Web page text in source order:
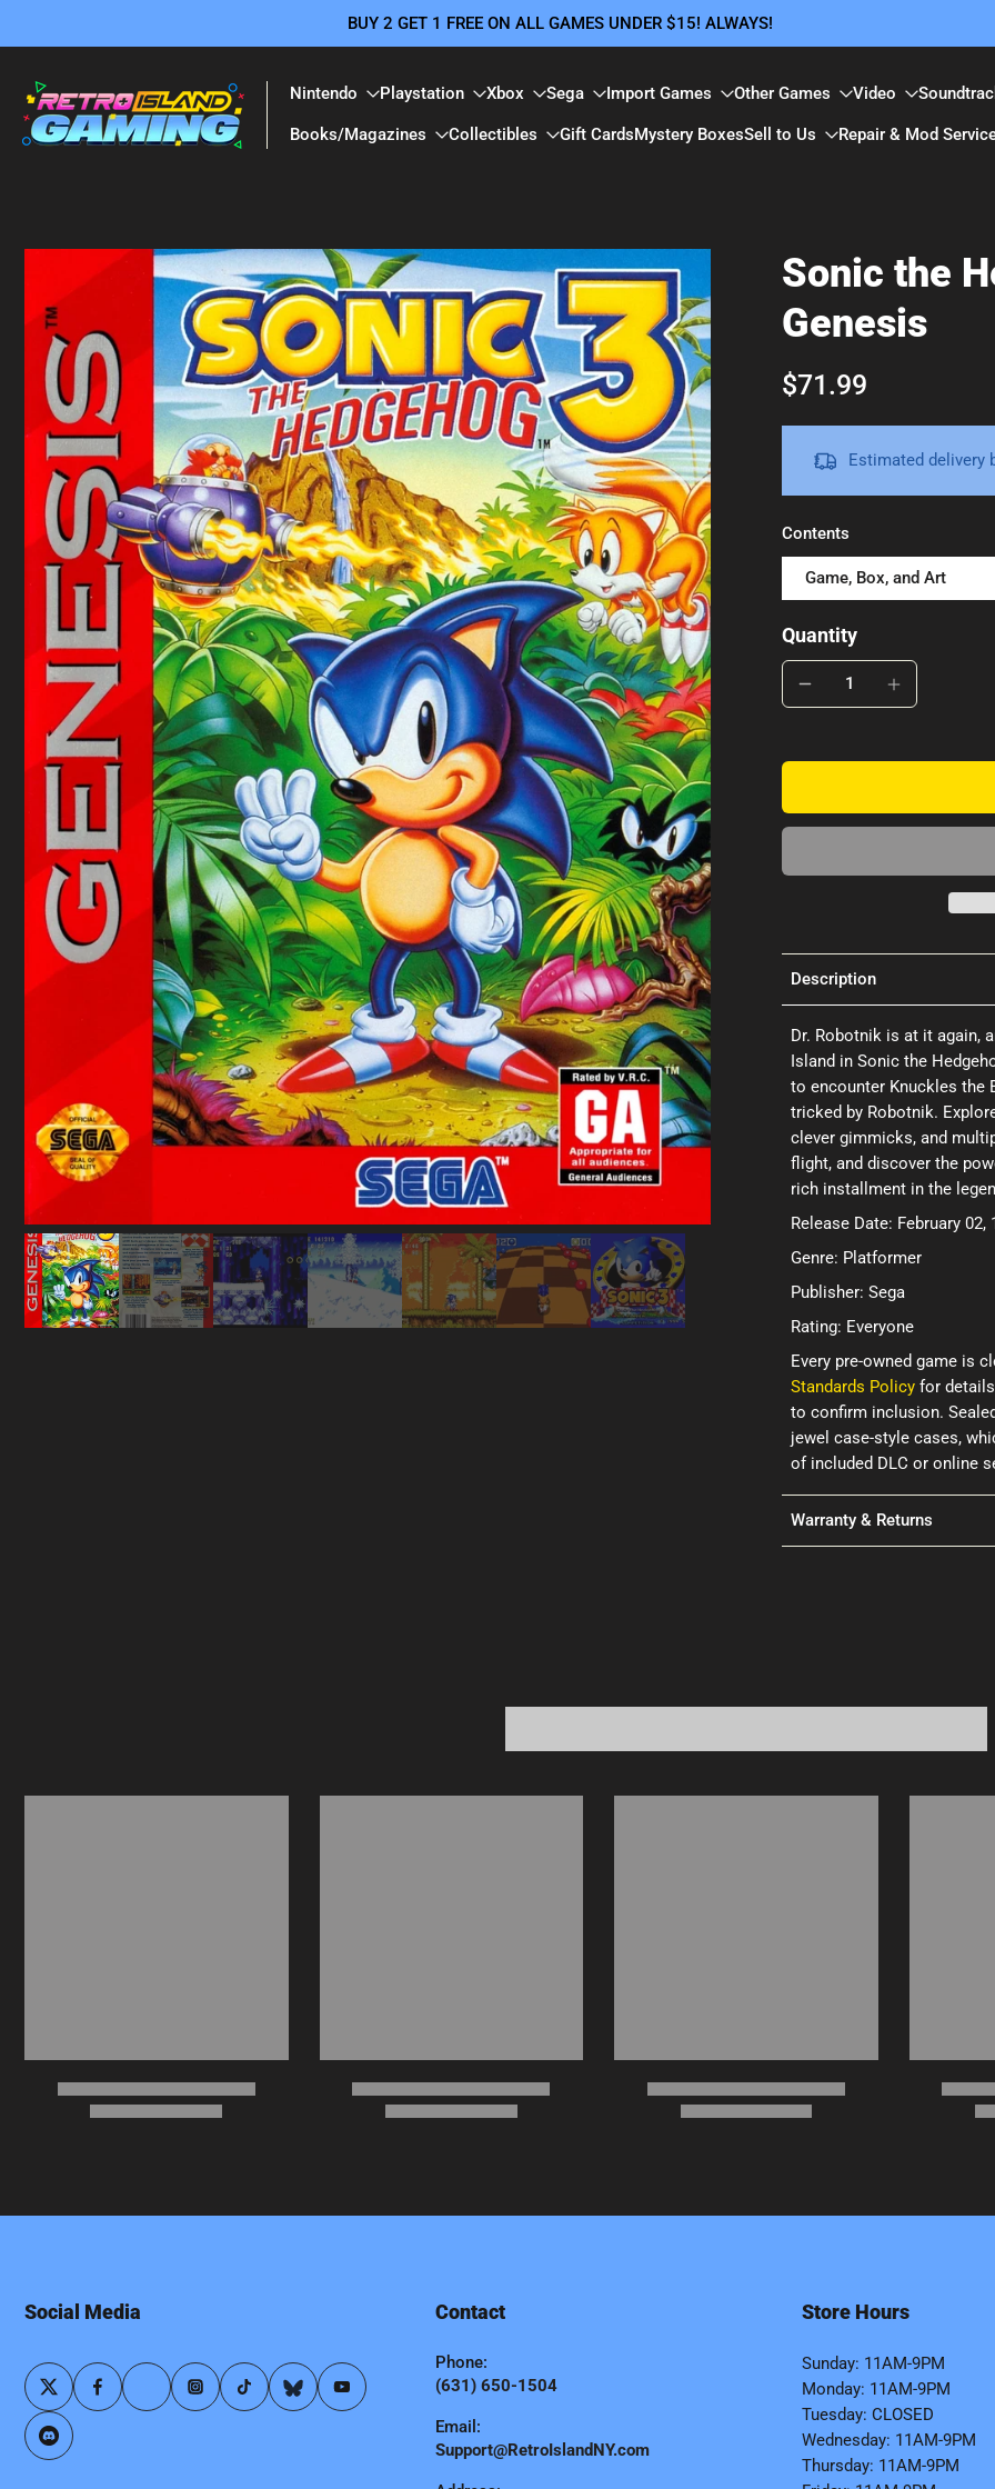
to
content
BUY 2 GET 1 FREE ON ALL GAMES UNDER $15! ALWAYS!
Nintendo Playstation Xbox Sega Import Games Other Games Video
Books/Magazines Collectibles Gift CardsMystery BoxesSell to Us Repair & Mod
to
product
information
Sonic the
Genesis
$71.99
Estimated delivery
Contents
Game, Box, and Art
Quantity
Description
Dr. Robotnik is at it again,
Island in Sonic the
to encounter Knuckles the
tricked by Robotnik.
clever gimmicks, and
flight, and discover the
rich installment in the
Release Date: February 02,
Genre: Platformer
Publisher: Sega
Rating: Everyone
Every pre-owned game is
Standards Policy for
to confirm inclusion.
jewel case-style cases,
of included DLC or online
Warranty & Returns
Social Media Contact
Phone:
(631) 650-1504
Email:
Support@RetroIslandNY.com
Store Hours
Sunday: 11AM-9PM
Monday: 11AM-9PM
Tuesday: CLOSED
Wednesday: 11AM-9PM
Thursday: 11AM-9PM